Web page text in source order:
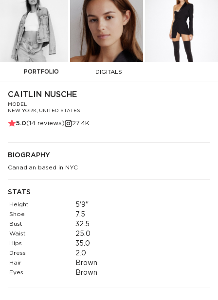
PORTFOLIO DIGITALS
CAITLIN NUSCHE
MODEL
NEW YORK, UNITED STATES
5.0(14 reviews) 27.4K
BIOGRAPHY
Canadian based in NYC
STATS
Height 5'9"
Shoe 7.5
Bust 32.5
Waist 25.0
Hips 35.0
Dress 2.0
Hair Brown
Eyes Brown